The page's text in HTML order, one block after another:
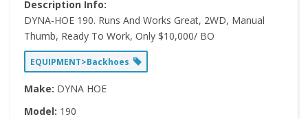
Description Info:
DYNA-HOE 190. Runs And Works Great, 2WD, Manual
Thumb, Ready To Work, Only $10,000/ BO
EQUIPMENT>Backhoes
Make: DYNA HOE
Model: 190